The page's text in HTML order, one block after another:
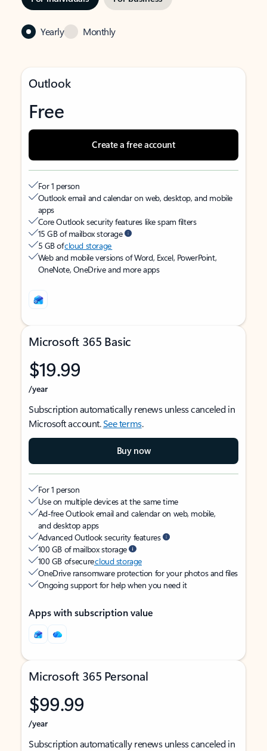
Yearly Monthly
Outlook
Free
Create a free account
For 1 person
Outlook email and calendar on web, desktop, and mobile
apps
Core Outlook security features like spam filters
15 GB of mailbox storage
5 GB ofcloud storage
Web and mobile versions of Word, Excel, PowerPoint,
OneNote, OneDrive and more apps
Microsoft 365 Basic
$19.99
/year
Subscription automatically renews unless canceled in
Microsoft account.See terms.
Buy now
For 1 person
Use on multiple devices at the same time
Ad-free Outlook email and calendar on web, mobile,
and desktop apps
Advanced Outlook security features
100 GB of mailbox storage
100 GB of securecloud storage
OneDrive ransomware protection for your photos and files
Ongoing support for help when you need it
Apps with subscription value
Microsoft 365 Personal
$99.99
/year
Subscription automatically renews unless canceled in